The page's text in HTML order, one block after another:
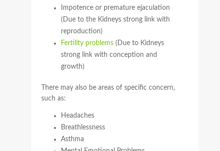
Impotence or premature ejaculation
(Due to the Kidneys strong link with
reproduction)
Fertility problems (Due to Kidneys
strong link with conception and
growth)
There may also be areas of specific concern,
such as:
Headaches
Breathlessness
Asthma